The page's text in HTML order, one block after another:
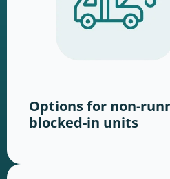
Options for non-
blocked-in units